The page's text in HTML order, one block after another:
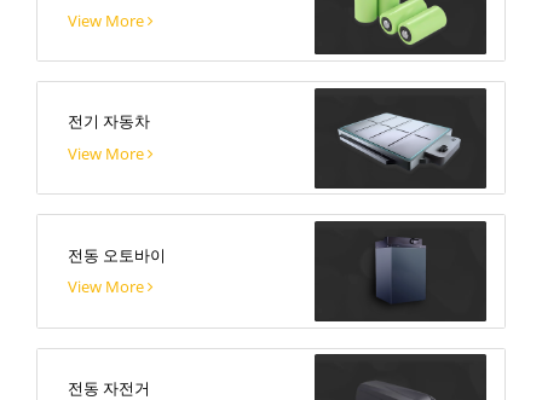
View More
전기 자동차
View More
전동 오토바이
View More
전동 자전거